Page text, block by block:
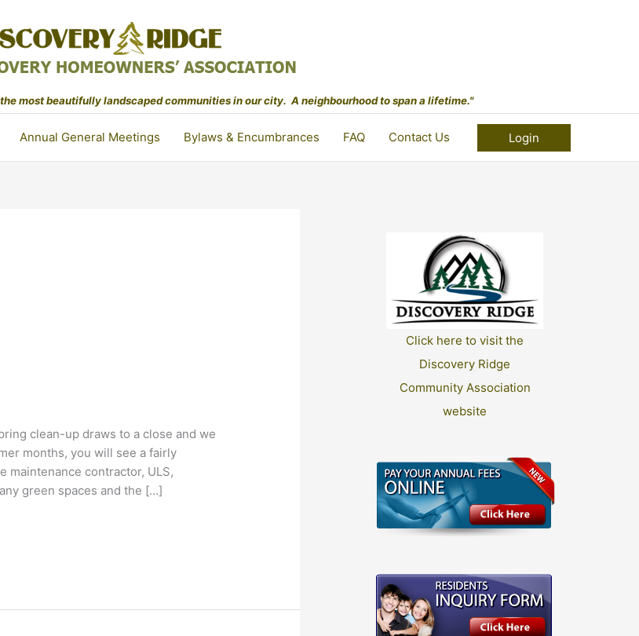
most beautifully landscaped communities in our city. A neighbourhood to span a lifetime."
Annual General Meetings Bylaws & Encumbrances FAQ Contact Us Login
clean-up draws to a close and we
months, you will see a fairly
maintenance contractor, ULS,
green spaces and the […]
Click here to visit the
Discovery Ridge
Community Association
website